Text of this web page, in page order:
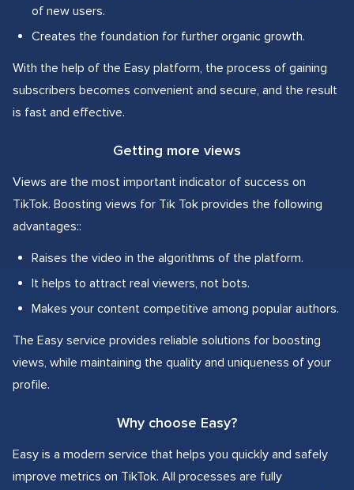
of new users.
Creates the foundation for further organic growth.
With the help of the Easy platform, the process of gaining
subscribers becomes convenient and secure, and the result
is fast and effective.
Getting more views
Views are the most important indicator of success on
TikTok. Boosting views for Tik Tok provides the following
advantages::
Raises the video in the algorithms of the platform.
It helps to attract real viewers, not bots.
Makes your content competitive among popular authors.
The Easy service provides reliable solutions for boosting
views, while maintaining the quality and uniqueness of your
profile.
Why choose Easy?
Easy is a modern service that helps you quickly and safely
improve metrics on TikTok. All processes are fully